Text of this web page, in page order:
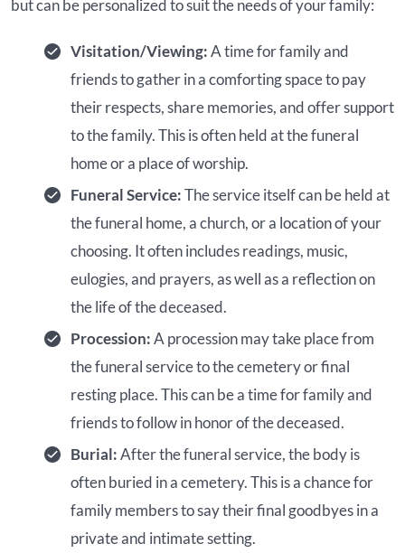
but can be personalized to suit the needs of your family:
Visitation/Viewing:A time for family and
friends to gather in a comforting space to pay
their respects, share memories, and offer support
to the family. This is often held at the funeral
home or a place of worship.
Funeral Service:The service itself can be held at
the funeral home, a church, or a location of your
choosing. It often includes readings, music,
eulogies, and prayers, as well as a reflection on
the life of the deceased.
Procession:A procession may take place from
the funeral service to the cemetery or final
resting place. This can be a time for family and
friends to follow in honor of the deceased.
Burial:After the funeral service, the body is
often buried in a cemetery. This is a chance for
family members to say their final goodbyes in a
private and intimate setting.